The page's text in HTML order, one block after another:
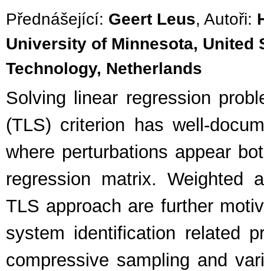
Přednášející: Geert Leus, Autoři:
University of Minnesota, United
Technology, Netherlands
Solving linear regression
(TLS) criterion has well-
where perturbations appear
regression matrix. Weighted
TLS approach are further
system identification related
compressive sampling and